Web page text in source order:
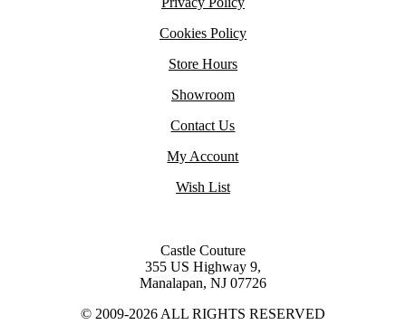
Cookies Policy
Store Hours
Showroom
Contact Us
My Account
Wish List
Castle Couture
355 US Highway 9,
Manalapan, NJ 07726
© 2009-2026 ALL RIGHTS RESERVED